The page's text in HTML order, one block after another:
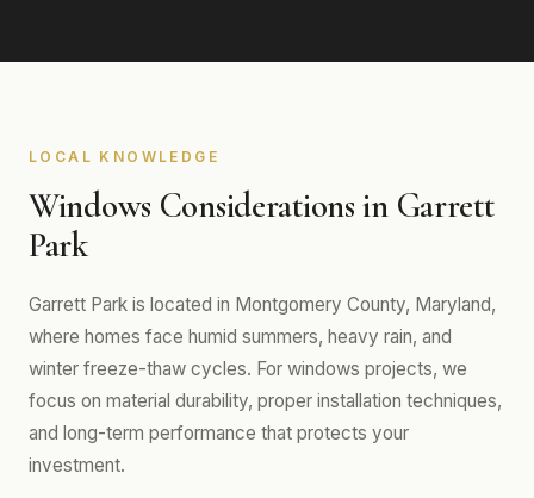
LOCAL KNOWLEDGE
Windows Considerations in Garrett
Park
Garrett Park is located in Montgomery County, Maryland,
where homes face humid summers, heavy rain, and
winter freeze-thaw cycles. For windows projects, we
focus on material durability, proper installation techniques,
and long-term performance that protects your
investment.